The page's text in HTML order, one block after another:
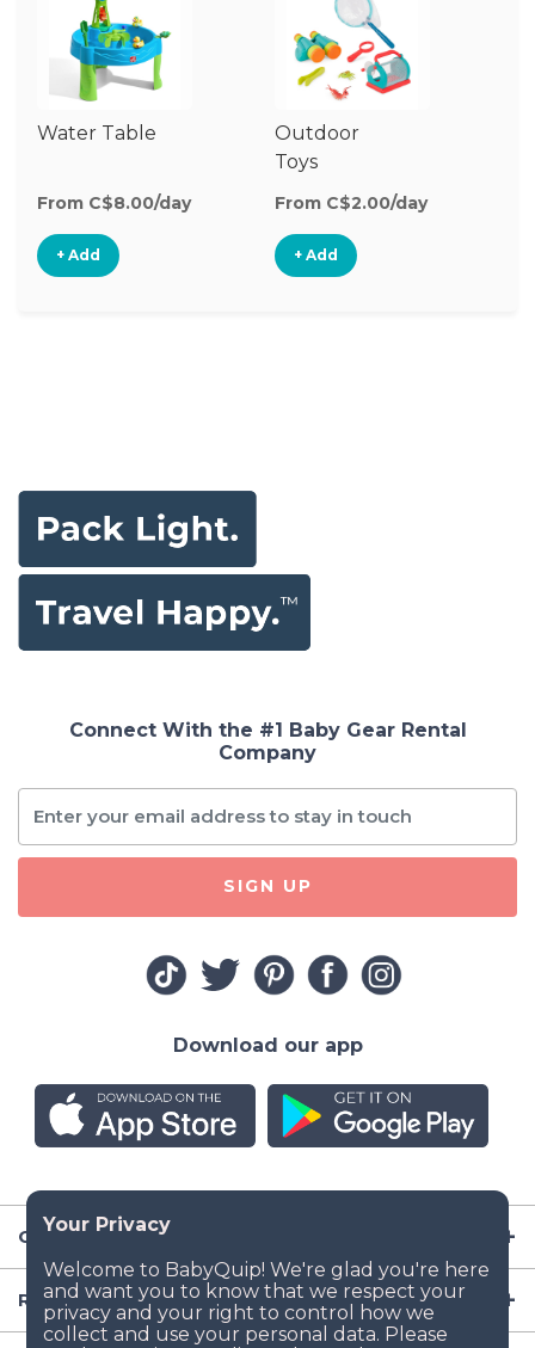
Water Table
From C$8.00/day
+ Add
Outdoor
Toys
From C$2.00/day
+ Add
Company
Resources
Connect With the #1 Baby Gear Rental
Company
SIGN UP
Download our app